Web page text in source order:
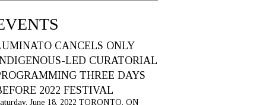
CANCELS ONLY
LED CURATORIAL
THREE DAYS
2022 FESTIVAL
June 18, 2022 TORONTO, ON